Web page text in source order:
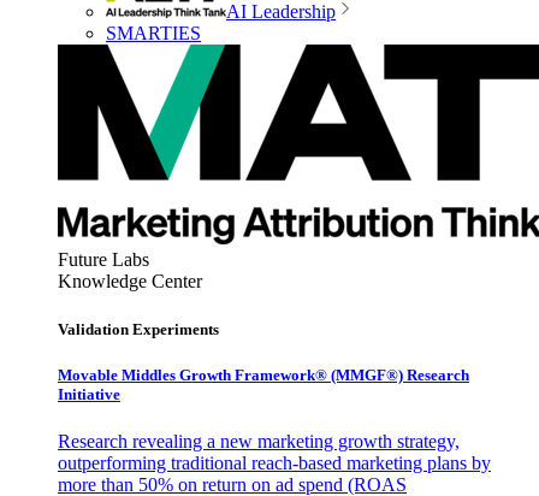
AI Leadership
SMARTIES
Future Labs
Knowledge Center
Validation Experiments
Movable Middles Growth Framework® (MMGF®) Research
Initiative
Research revealing a new marketing growth strategy,
outperforming traditional reach-based marketing plans by
more than 50% on return on ad spend (ROAS